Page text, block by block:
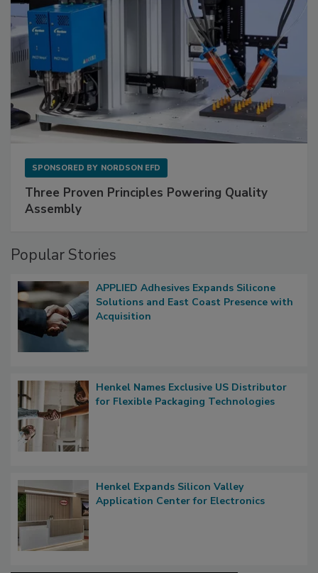
SPONSORED BY NORDSON EFD
Three Proven Principles Powering Quality
Assembly
Popular Stories
APPLIED Adhesives Expands Silicone
Solutions and East Coast Presence with
Acquisition
Henkel Names Exclusive US Distributor
for Flexible Packaging Technologies
Henkel Expands Silicon Valley
Application Center for Electronics